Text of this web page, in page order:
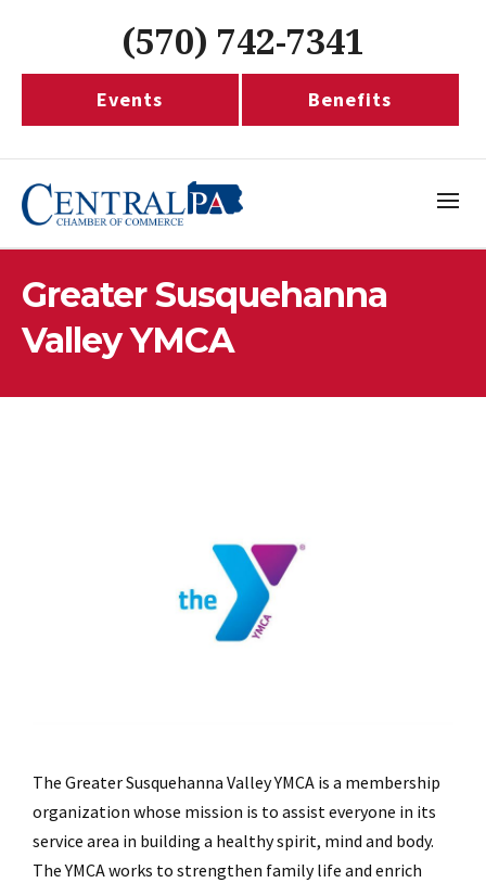
(570) 742-7341
Events Benefits
Greater Susquehanna
Valley YMCA
The Greater Susquehanna Valley YMCA is a membership
organization whose mission is to assist everyone in its
service area in building a healthy spirit, mind and body.
The YMCA works to strengthen family life and enrich